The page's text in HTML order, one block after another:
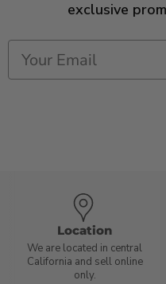
exclusive
Location
We are located in central
California and sell online
only.